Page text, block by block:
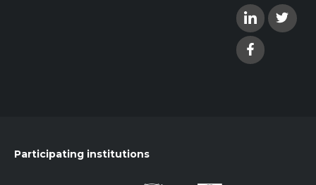
Participating institutions